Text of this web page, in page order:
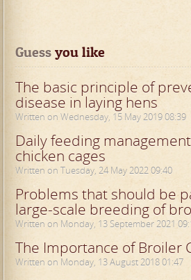
Guess you like
The basic principle of
disease in laying hens
Written on Wednesday, 15 May 2019 08:39
Daily feeding
chicken cages
Written on Tuesday, 24 May 2022 09:40
Problems that should be
large-scale breeding of
Written on Monday, 13 September 2021
The Importance of Broiler
Written on Monday, 13 August 2018 01:47